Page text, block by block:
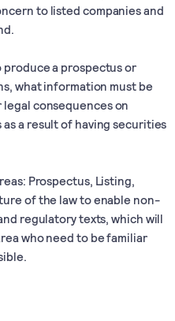
to listed companies and
a prospectus or
what information must be
consequences on
a result of having securities
Prospectus, Listing,
of the law to enable non-
regulatory texts, which will
who need to be familiar